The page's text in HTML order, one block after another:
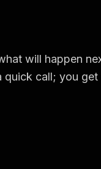
will happen
call; you get